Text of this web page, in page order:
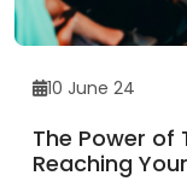
10 June 24
The Power of
Reaching